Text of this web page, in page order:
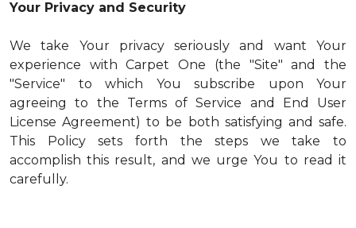
Your Privacy and Security
We take Your privacy seriously and want Your
experience with Carpet One (the "Site" and the
"Service" to which You subscribe upon Your
agreeing to the Terms of Service and End User
License Agreement) to be both satisfying and safe.
This Policy sets forth the steps we take to
accomplish this result, and we urge You to read it
carefully.